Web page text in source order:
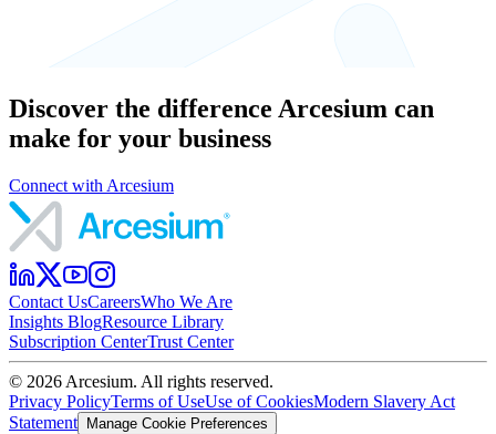
Discover the difference Arcesium can
make for your business
Connect with Arcesium
Contact UsCareersWho We Are
Insights BlogResource Library
Subscription CenterTrust Center
© 2026 Arcesium. All rights reserved.
Privacy PolicyTerms of UseUse of CookiesModern Slavery Act
Statement
Manage Cookie Preferences